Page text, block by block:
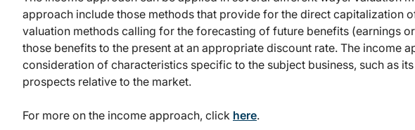
approach include those methods that provide for the direct capitalization
valuation methods calling for the forecasting of future benefits (earnings
those benefits to the present at an appropriate discount rate. The income
consideration of characteristics specific to the subject business, such as
prospects relative to the market.
For more on the income approach, click here.